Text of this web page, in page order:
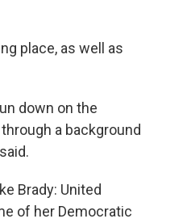
place, as well as
down on the
a background
Brady: United
of her Democratic